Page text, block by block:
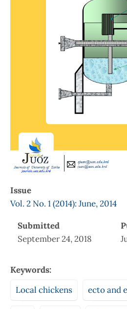
Issue
Vol. 2 No. 1 (2014): June, 2014
Submitted
September 24, 2018
Keywords:
Local chickens
ecto and